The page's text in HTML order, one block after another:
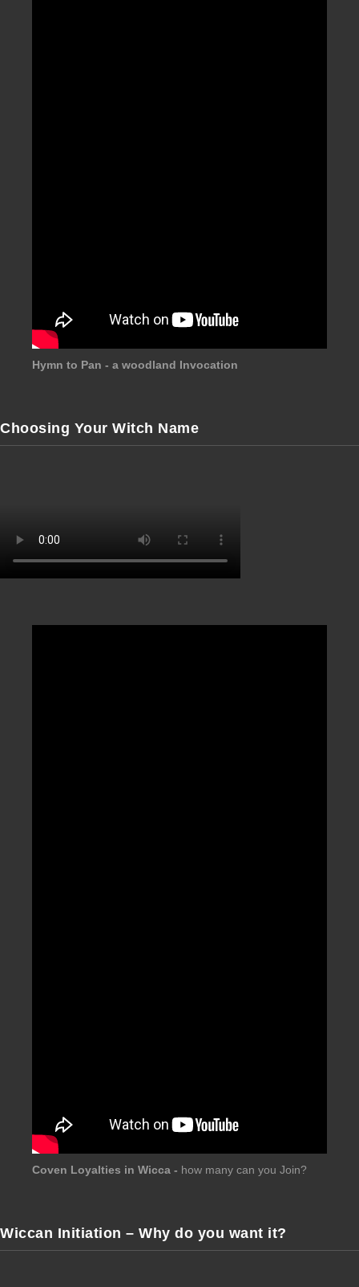
Hymn to Pan - a woodland Invocation
Choosing Your Witch Name
Coven Loyalties in Wicca - how many can you Join?
Wiccan Initiation – Why do you want it?